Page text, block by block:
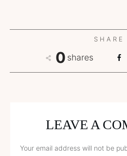
SHARE
0 shares
LEAVE A
Your email address will not be